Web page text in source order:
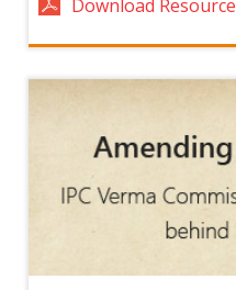
Download Resource